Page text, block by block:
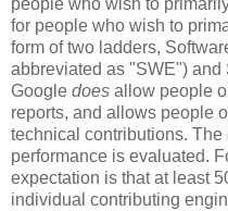
people who wish to
for people who wish to
form of two ladders,
abbreviated as "SWE") and
Google does allow people
reports, and allows people
technical contributions.
performance is evaluated.
expectation is that at least
individual contributing